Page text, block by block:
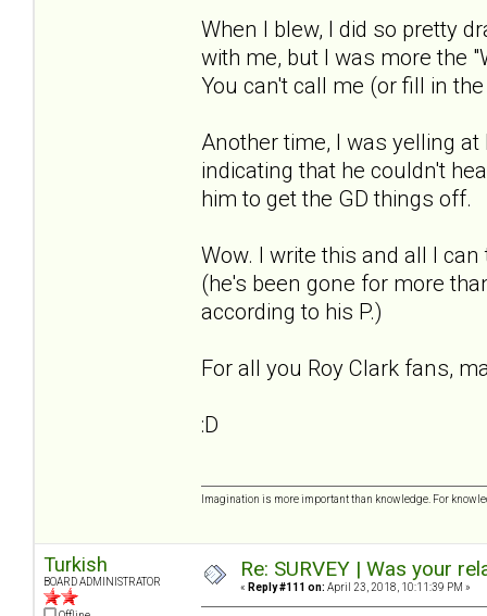
When I blew, I did so pretty
with me, but I was more the
You can't call me (or fill in
Another time, I was yelling
indicating that he couldn't
him to get the GD things off.
Wow. I write this and all I
(he's been gone for more
according to his P.)
For all you Roy Clark fans,
:D
Imagination is more important than knowledge. For
Turkish
BOARD ADMINISTRATOR
Re: SURVEY | Was your
« Reply #111 on: April 23, 2018, 10:11:39 PM »